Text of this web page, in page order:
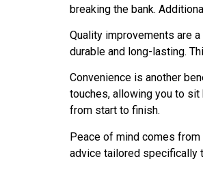
breaking the bank.
Quality improvements are
durable and long-lasting.
Convenience is another
touches, allowing you to
from start to finish.
Peace of mind comes
advice tailored specifically